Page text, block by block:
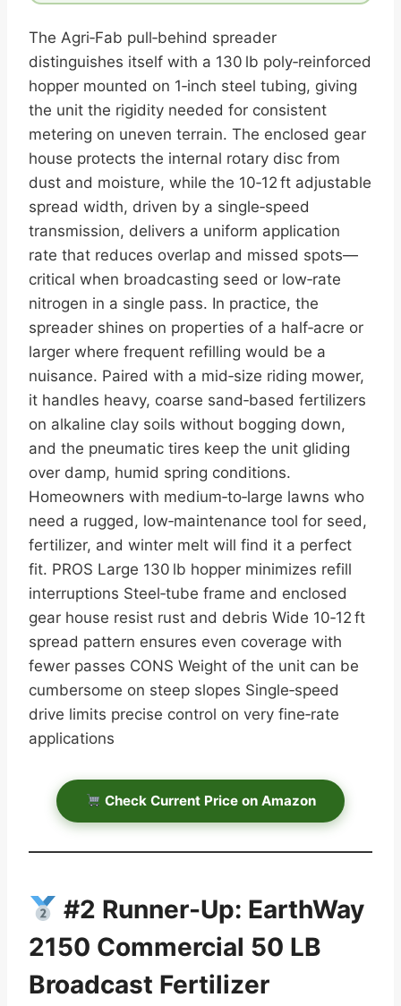
The Agri‑Fab pull‑behind spreader
distinguishes itself with a 130 lb poly‑reinforced
hopper mounted on 1‑inch steel tubing, giving
the unit the rigidity needed for consistent
metering on uneven terrain. The enclosed gear
house protects the internal rotary disc from
dust and moisture, while the 10‑12 ft adjustable
spread width, driven by a single‑speed
transmission, delivers a uniform application
rate that reduces overlap and missed spots—
critical when broadcasting seed or low‑rate
nitrogen in a single pass. In practice, the
spreader shines on properties of a half‑acre or
larger where frequent refilling would be a
nuisance. Paired with a mid‑size riding mower,
it handles heavy, coarse sand‑based fertilizers
on alkaline clay soils without bogging down,
and the pneumatic tires keep the unit gliding
over damp, humid spring conditions.
Homeowners with medium‑to‑large lawns who
need a rugged, low‑maintenance tool for seed,
fertilizer, and winter melt will find it a perfect
fit. PROS Large 130 lb hopper minimizes refill
interruptions Steel‑tube frame and enclosed
gear house resist rust and debris Wide 10‑12 ft
spread pattern ensures even coverage with
fewer passes CONS Weight of the unit can be
cumbersome on steep slopes Single‑speed
drive limits precise control on very fine‑rate
applications
Check Current Price on Amazon
#2 Runner-Up: EarthWay
2150 Commercial 50 LB
Broadcast Fertilizer